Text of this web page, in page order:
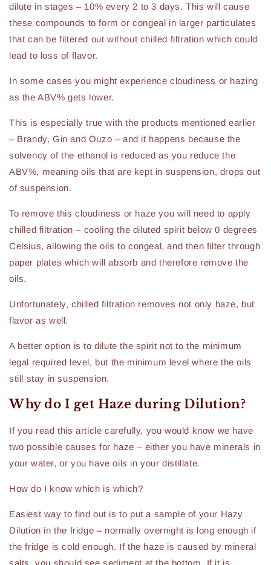
dilute in stages – 10% every 2 to 3 days. This will cause
these compounds to form or congeal in larger particulates
that can be filtered out without chilled filtration which could
lead to loss of flavor.
In some cases you might experience cloudiness or hazing
as the ABV% gets lower.
This is especially true with the products mentioned earlier
– Brandy, Gin and Ouzo – and it happens because the
solvency of the ethanol is reduced as you reduce the
ABV%, meaning oils that are kept in suspension, drops out
of suspension.
To remove this cloudiness or haze you will need to apply
chilled filtration – cooling the diluted spirit below 0 degrees
Celsius, allowing the oils to congeal, and then filter through
paper plates which will absorb and therefore remove the
oils.
Unfortunately, chilled filtration removes not only haze, but
flavor as well.
A better option is to dilute the spirit not to the minimum
legal required level, but the minimum level where the oils
still stay in suspension.
Why do I get Haze during Dilution?
If you read this article carefully, you would know we have
two possible causes for haze – either you have minerals in
your water, or you have oils in your distillate.
How do I know which is which?
Easiest way to find out is to put a sample of your Hazy
Dilution in the fridge – normally overnight is long enough if
the fridge is cold enough. If the haze is caused by mineral
salts, you should see sediment at the bottom. If it is